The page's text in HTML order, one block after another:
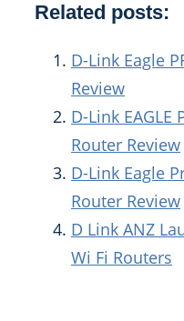
Related posts:
D-Link Eagle
Review
D-Link EAGLE
Router Review
D-Link Eagle
Router Review
D Link ANZ
Wi Fi Routers